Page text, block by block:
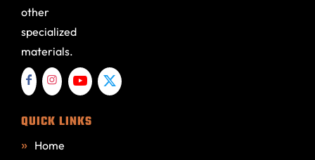
other
specialized
materials.
QUICK LINKS
Home